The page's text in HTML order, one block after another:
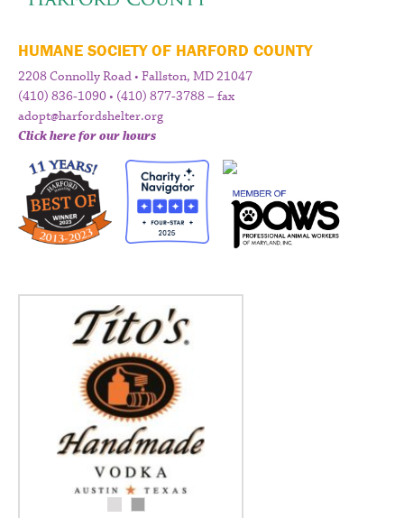
HUMANE SOCIETY OF HARFORD COUNTY
2208 Connolly Road • Fallston, MD 21047
(410) 836-1090 • (410) 877-3788 – fax
adopt@harfordshelter.org
Click here for our hours